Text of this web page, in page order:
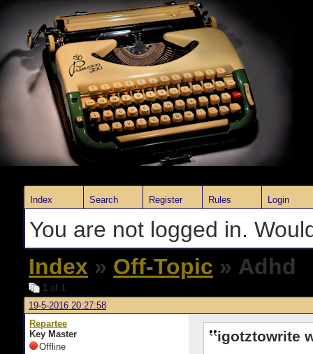
Index Search Register Rules Login
You are not logged in.
Index » Off-Topic » Adhd
1 of 1
19-5-2016 20:27:58
Repartee
Key Master
Offline
igotztowrite